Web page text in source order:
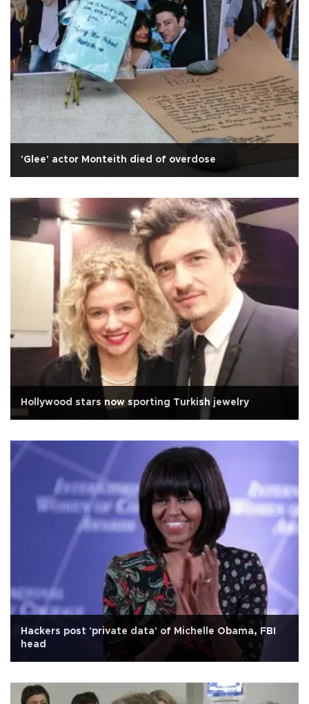
'Glee' actor Monteith died of overdose
Hollywood stars now sporting Turkish jewelry
Hackers post 'private data' of Michelle Obama, FBI
head